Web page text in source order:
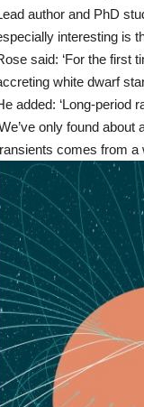
author and PhD
interesting is
said: ‘For the first
white dwarf
added: ‘Long-period
only found
comes from a